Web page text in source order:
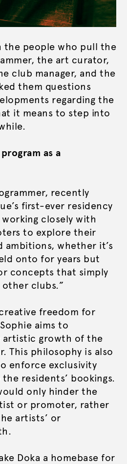
the people who pull the
the art curator,
club manager, and the
them questions
regarding the
it means to step into
as a
recently
first-ever residency
closely with
to explore their
whether it’s
onto for years but
concepts that simply
other clubs.”
freedom for
aims to
growth of the
This philosophy is also
enforce exclusivity
residents’ bookings.
only hinder the
or promoter, rather
artists’ or
Doka a homebase for